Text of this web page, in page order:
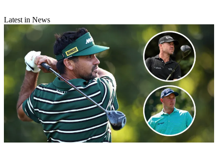
Latest in News